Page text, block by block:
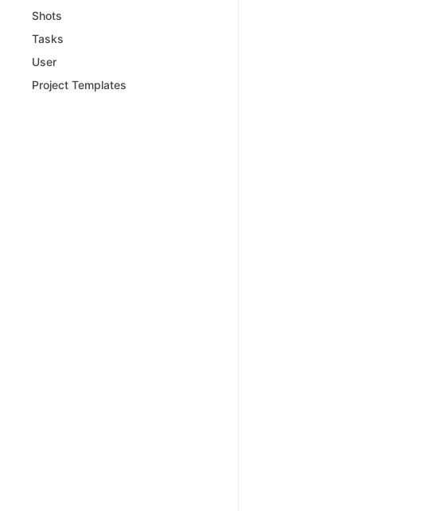
Shots
Tasks
User
Project Templates